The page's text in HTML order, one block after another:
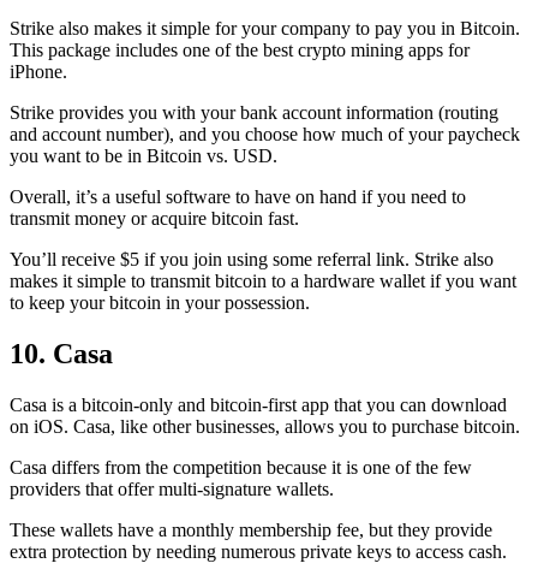
Strike also makes it simple for your company to pay you in Bitcoin.
This package includes one of the best crypto mining apps for
iPhone.
Strike provides you with your bank account information (routing
and account number), and you choose how much of your paycheck
you want to be in Bitcoin vs. USD.
Overall, it’s a useful software to have on hand if you need to
transmit money or acquire bitcoin fast.
You’ll receive $5 if you join using some referral link. Strike also
makes it simple to transmit bitcoin to a hardware wallet if you want
to keep your bitcoin in your possession.
10. Casa
Casa is a bitcoin-only and bitcoin-first app that you can download
on iOS. Casa, like other businesses, allows you to purchase bitcoin.
Casa differs from the competition because it is one of the few
providers that offer multi-signature wallets.
These wallets have a monthly membership fee, but they provide
extra protection by needing numerous private keys to access cash.